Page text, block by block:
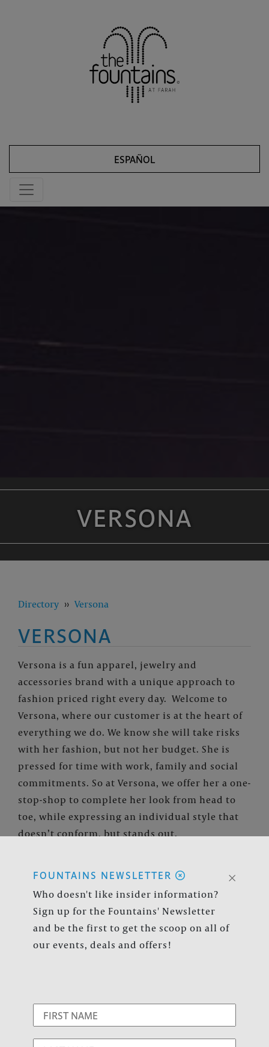
ESPAÑOL
VERSONA
Directory ›› Versona
VERSONA
Versona is a fun apparel, jewelry and
accessories brand with a unique approach to
fashion priced right every day. Welcome to
Versona, where our customer is at the heart of
everything we do. We know she will take risks
with her fashion, but not her budget. She is
pressed for time with work, family and social
commitments. So at Versona, we offer her a one-
stop-shop to complete her look from head to
toe, while expressing an individual style that
doesn’t conform, but stands out.
The well-being of our customers
and shopping center employees is
our top priority.
Hours:Mon - Sat 12:00p - 8:00p | Sun 12:00p -
6:00p
×
FOUNTAINS NEWSLETTER
Who doesn't like insider information?
Sign up for the Fountains' Newsletter
and be the first to get the scoop on all of
our events, deals and offers!